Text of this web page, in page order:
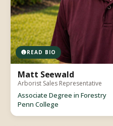
READ BIO
Matt Seewald
Arborist Sales Representative
Associate Degree in Forestry
Penn College